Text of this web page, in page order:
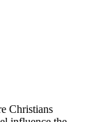
Christians